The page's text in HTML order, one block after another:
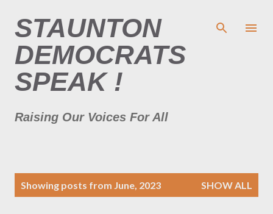
STAUNTON
DEMOCRATS
SPEAK !
Raising Our Voices For All
Showing posts from June, 2023 SHOW ALL